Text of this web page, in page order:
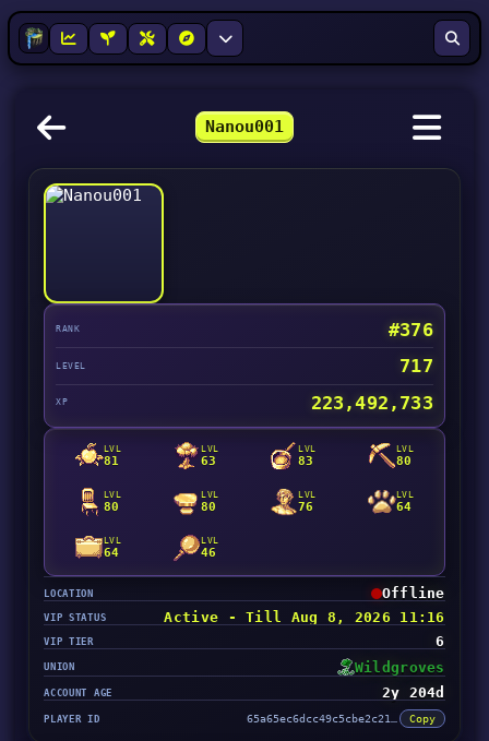
Nanou001
RANK #376
LEVEL 717
XP 223,492,733
LVL
81
LVL
63
LVL
83
LVL
80
LVL
80
LVL
80
LVL
76
LVL
64
LVL
64
LVL
46
LOCATION Offline
VIP STATUS Active - Till Aug 8, 2026 11:16
VIP TIER 6
UNION Wildgroves
ACCOUNT AGE 2y 204d
PLAYER ID Copy